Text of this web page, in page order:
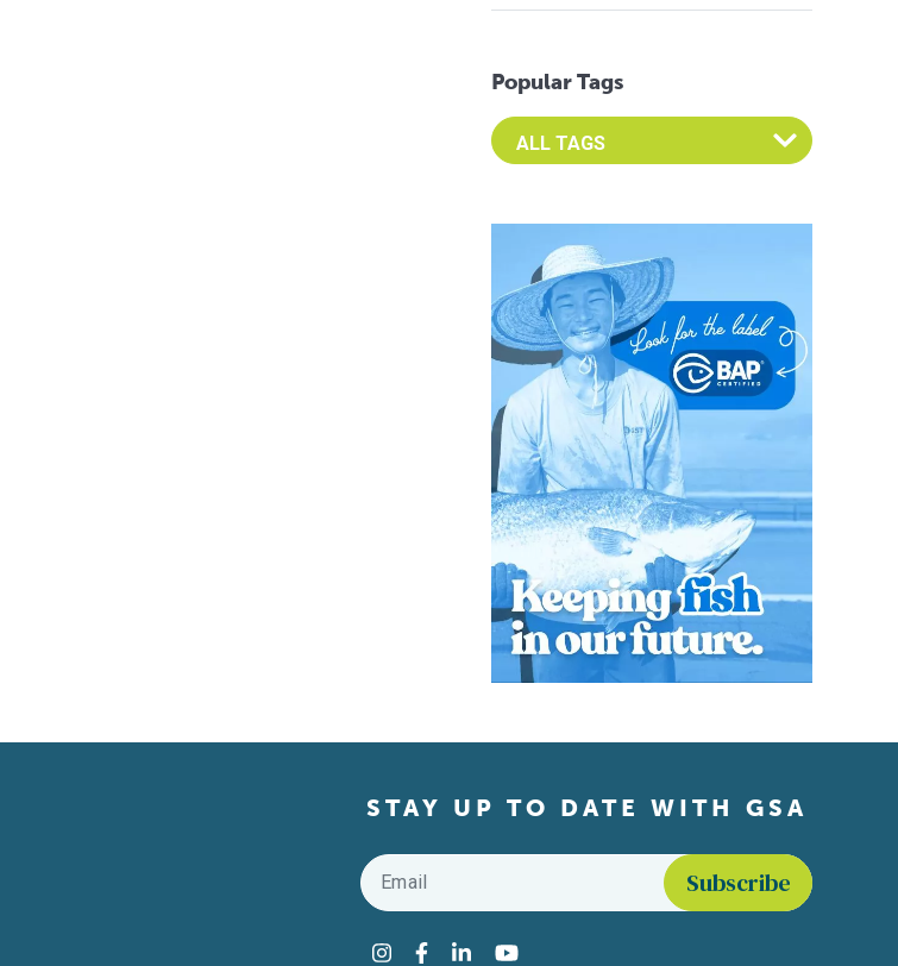
Popular Tags
Select an Advocate Tag to view it's posts
STAY UP TO DATE WITH GSA
Email
Instagram
Facebook
LinkedInYouTube